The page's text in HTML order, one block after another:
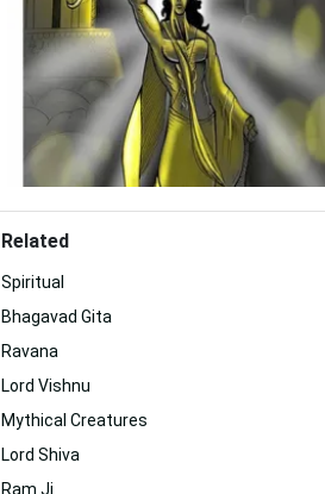
Related
Spiritual
Bhagavad Gita
Ravana
Lord Vishnu
Mythical Creatures
Lord Shiva
Ram Ji